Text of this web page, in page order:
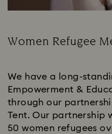
Women Refugee
We have a long-
Empowerment &
through our
Tent. Our partnership
50 women refugees